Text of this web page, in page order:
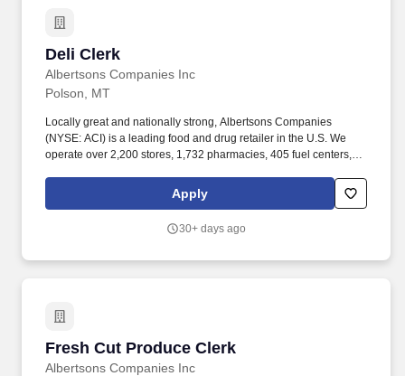
Deli Clerk
Albertsons Companies Inc
Deli Clerk
Polson, MT
Locally great and nationally strong, Albertsons Companies
(NYSE: ACI) is a leading food and drug retailer in the U.S. We
operate over 2,200 stores, 1,732 pharmacies, 405 fuel centers, 22
states and the District of Columbia. Our goal is to continue to
bring people together around the joys of food and to inspire well-
self to our company and making it one person stronger and better!
Apply
30+ days ago
Fresh Cut Produce Clerk
Albertsons Companies Inc
Fresh Cut Produce Clerk